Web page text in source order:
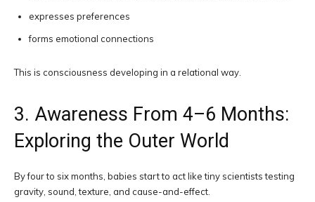
expresses preferences
forms emotional connections
This is consciousness developing in a relational way.
3. Awareness From 4–6 Months:
Exploring the Outer World
By four to six months, babies start to act like tiny scientists testing
gravity, sound, texture, and cause-and-effect.